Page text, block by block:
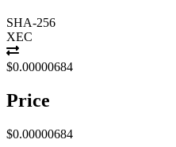
SHA-256
XEC
$0.00000684
Price
$0.00000684